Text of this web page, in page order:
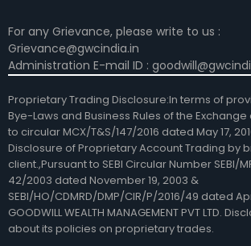
For any Grievance, please write to us :
Grievance@gwcindia.in
Administration E-mail ID :
Proprietary Trading Disclosure:In terms of
Bye-Laws and Business Rules of the
to circular MCX/T&S/147/2016 dated May 17,
Disclosure of Proprietary Account Trading by
client.,Pursuant to SEBI Circular Number SEBI/
42/2003 dated November 19, 2003 &
SEBI/HO/CDMRD/DMP/CIR/P/2016/49 dated
GOODWILL WEALTH MANAGEMENT PVT LTD.
about its policies on proprietary trades.